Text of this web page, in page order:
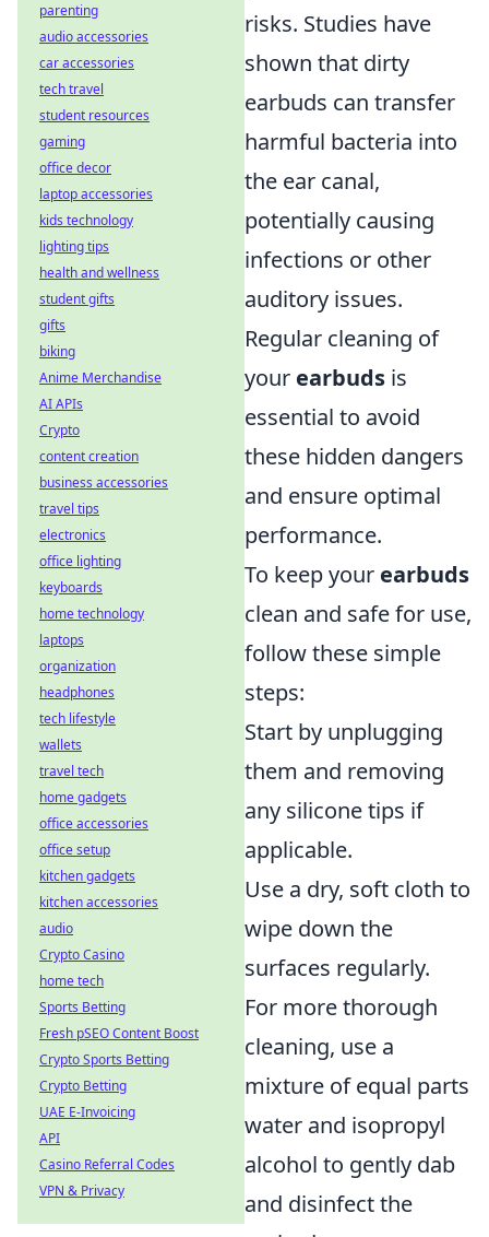
risks. Studies have
shown that dirty
earbuds can transfer
harmful bacteria into
the ear canal,
potentially causing
infections or other
auditory issues.
Regular cleaning of
your earbuds is
essential to avoid
these hidden dangers
and ensure optimal
performance.
To keep your earbuds
clean and safe for use,
follow these simple
steps:
Start by unplugging
them and removing
any silicone tips if
applicable.
Use a dry, soft cloth to
wipe down the
surfaces regularly.
For more thorough
cleaning, use a
mixture of equal parts
water and isopropyl
alcohol to gently dab
and disinfect the
parenting
audio accessories
car accessories
tech travel
student resources
gaming
office decor
laptop accessories
kids technology
lighting tips
health and wellness
student gifts
gifts
biking
Anime Merchandise
AI APIs
Crypto
content creation
business accessories
travel tips
electronics
office lighting
keyboards
home technology
laptops
organization
headphones
tech lifestyle
wallets
travel tech
home gadgets
office accessories
office setup
kitchen gadgets
kitchen accessories
audio
Crypto Casino
home tech
Sports Betting
Fresh pSEO Content Boost
Crypto Sports Betting
Crypto Betting
UAE E-Invoicing
API
Casino Referral Codes
VPN & Privacy